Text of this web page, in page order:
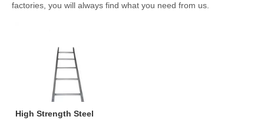
factories, you will always find what you need from us.
High Strength Steel